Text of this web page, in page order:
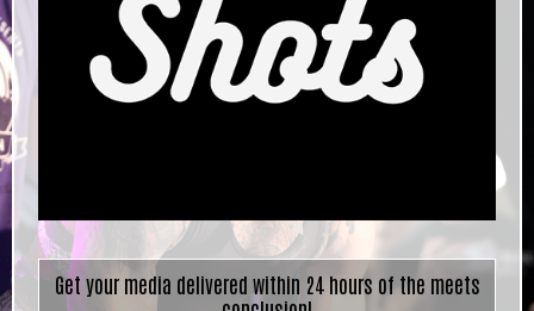
Get your media delivered within 24 hours of the meets